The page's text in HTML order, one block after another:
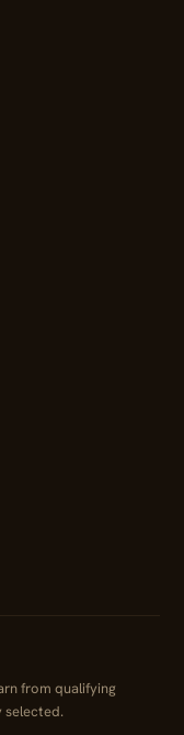
from qualifying
selected.